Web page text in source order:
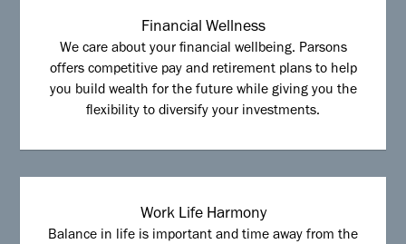
Financial Wellness
We care about your financial wellbeing. Parsons
offers competitive pay and retirement plans to help
you build wealth for the future while giving you the
flexibility to diversify your investments.
Work Life Harmony
Balance in life is important and time away from the